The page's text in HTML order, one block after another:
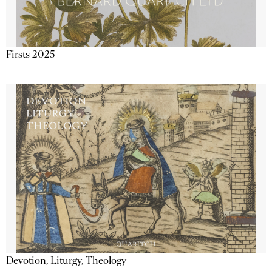
Firsts 2025
Devotion, Liturgy, Theology